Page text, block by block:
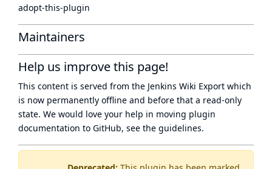
adopt-this-plugin
Maintainers
Help us improve this page!
This content is served from the Jenkins Wiki Export which
is now permanently offline and before that a read-only
state. We would love your help in moving plugin
documentation to GitHub, see the guidelines.